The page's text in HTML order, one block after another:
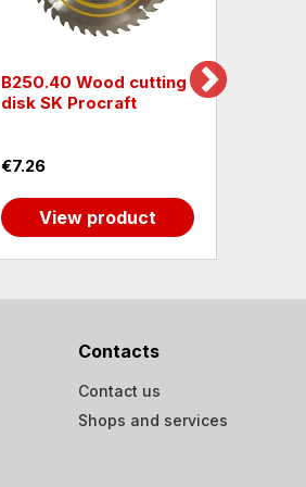
B250.40 Wood cutting
disk SK Procraft
€7.26
View product
Contacts
Contact us
Shops and services